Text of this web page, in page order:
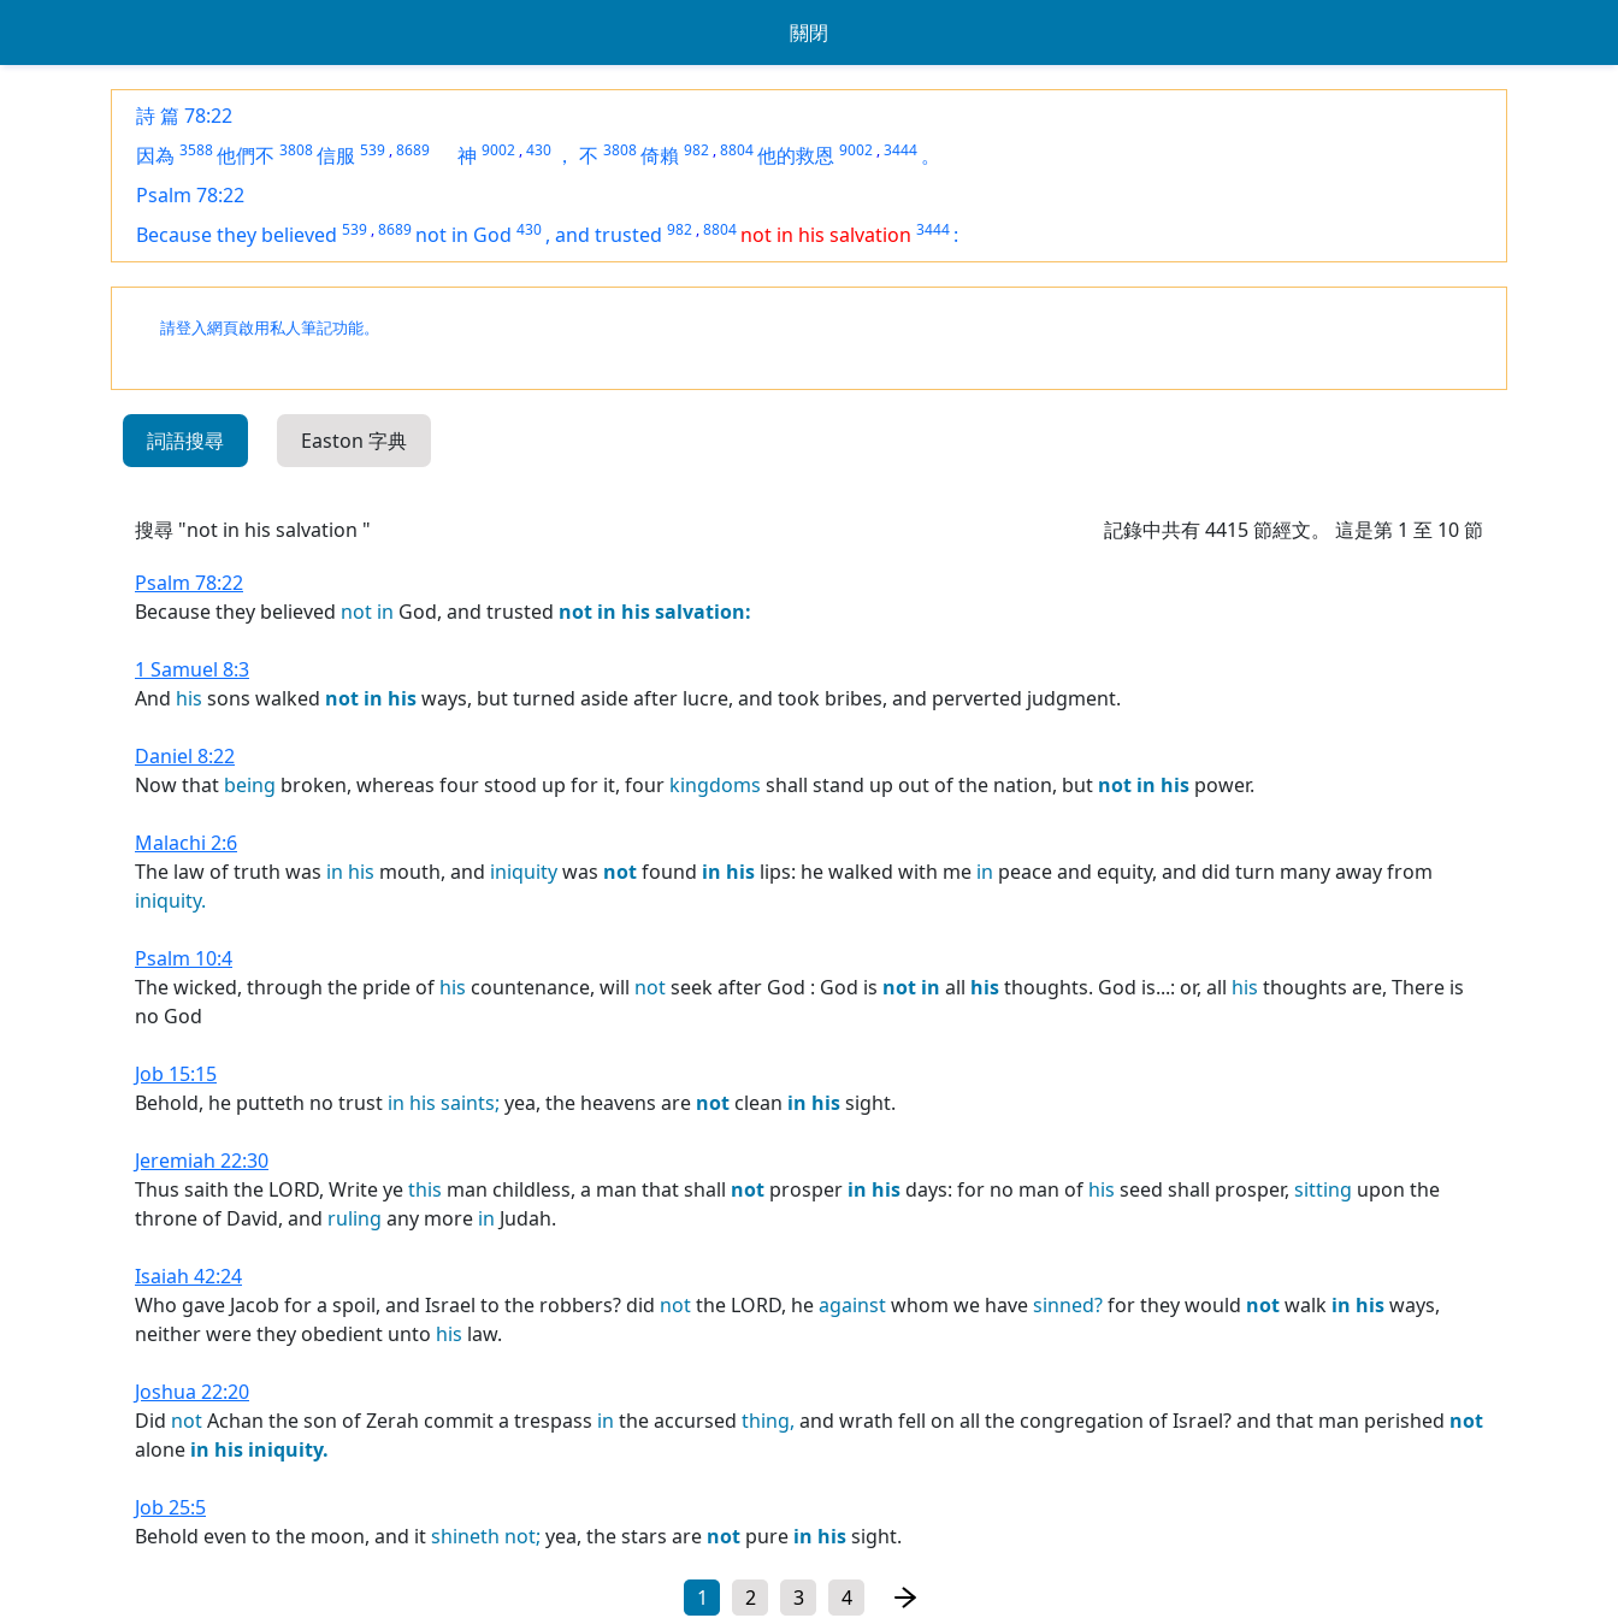
關閉
詩 篇 78:22
因為 3588他們不 3808信服 539 ,8689 神 9002 ,430 ， 不 3808倚賴 982 ,8804他的救恩 9002 ,3444 。
Psalm 78:22
Because they believed 539 ,8689 not in God 430 , and trusted 982 ,8804 not in his salvation 3444 :
請登入網頁啟用私人筆記功能。
詞語搜尋 Easton 字典
搜尋 "not in his salvation " 記錄中共有4415節經文。 這是第 1 至 10 節
Psalm 78:22
Because they believed not in God, and trusted not in hissalvation:
1 Samuel 8:3
And his sons walked not in hisways, but turned aside after lucre, and took bribes, and perverted judgment.
Daniel 8:22
Now that being broken, whereas four stood up for it, four kingdoms shall stand up out of the nation, but not in his power.
Malachi 2:6
The law of truth was in his mouth, and iniquitywas notfound in his lips: he walked with me in peace and equity, and did turn many away from
iniquity.
Psalm 10:4
The wicked, through the pride of his countenance, will notseek after God : God is not in all histhoughts. God is...: or, all his thoughts are, There is
no God
Job 15:15
Behold, he putteth no trust in his saints; yea, the heavens are not clean in hissight.
Jeremiah 22:30
Thus saith the LORD, Write yethis man childless, a man that shall not prosper in hisdays: for no man of his seed shall prosper, sitting upon the
throne of David, and ruling any more in Judah.
Isaiah 42:24
Who gave Jacob for a spoil, and Israel to the robbers? did notthe LORD, heagainstwhom we havesinned?for they would notwalk in hisways,
neither were they obedient unto his law.
Joshua 22:20
Did notAchan the son of Zerah commit a trespass in the accursed thing, and wrath fell on all the congregation of Israel? and that man perished not
alone in his iniquity.
Job 25:5
Behold even to the moon, and itshineth not; yea, the stars are not pure in hissight.
1 2 3 4